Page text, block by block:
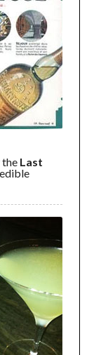
the Last